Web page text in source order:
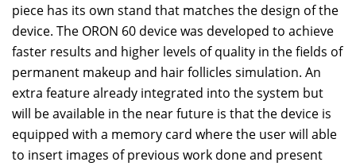
piece has its own stand that matches the design of the
device. The ORON 60 device was developed to achieve
faster results and higher levels of quality in the fields of
permanent makeup and hair follicles simulation. An
extra feature already integrated into the system but
will be available in the near future is that the device is
equipped with a memory card where the user will able
to insert images of previous work done and present